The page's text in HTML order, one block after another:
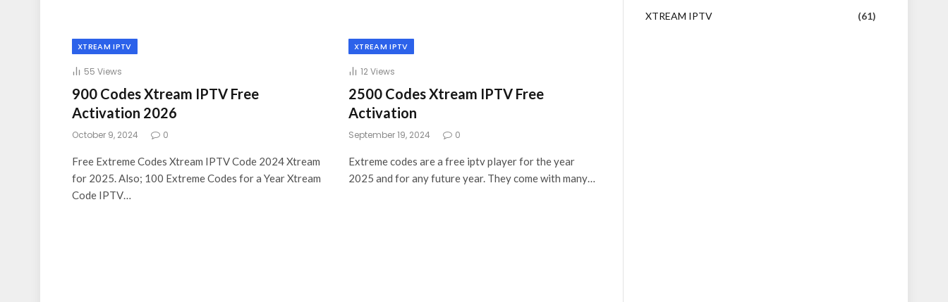
XTREAM IPTV
55 Views
900 Codes Xtream IPTV Free
Activation 2026
October 9, 2024 0
Free Extreme Codes Xtream IPTV Code 2024 Xtream
for 2025. Also; 100 Extreme Codes for a Year Xtream
Code IPTV…
XTREAM IPTV
12Views
2500 Codes Xtream IPTV Free
Activation
September 19, 2024 0
Extreme codes are a free iptv player for the year
2025 and for any future year. They come with many…
XTREAM IPTV
(61)